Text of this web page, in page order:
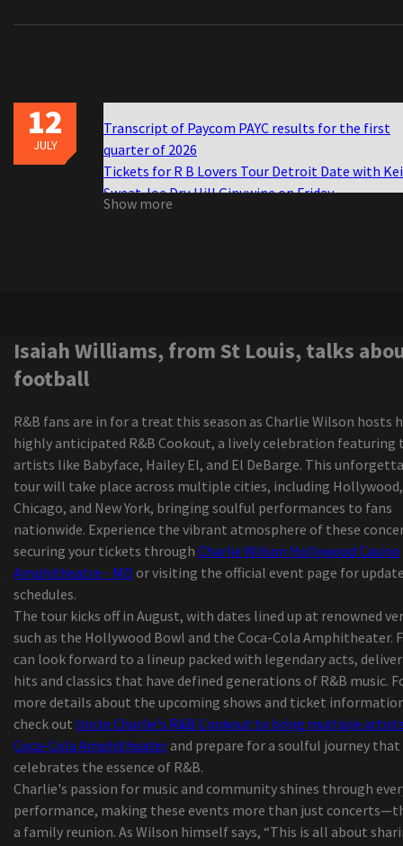
12
JULY
Transcript of Paycom PAYC results for the first
quarter of 2026
Tickets for R B Lovers Tour Detroit Date with
Sweat Joe Dru Hill Ginuwine on Friday
Write a review for The Sound of Music by Mirvish
Glen Hansard Riverside Theater
Brandi Carlile Nickel Creek Cover Mama tried the
track
Definition of the PBR event of the season
Dickies Arena
All the U.S. tours of Latin artists announced for
update
Zach Bryan adds 2 Florida shows to an almost
window tour due to the high demand
Sarah McLachlan is expected to perform at Radio
Isaiah Williams, from St Louis, talks about
Australian Pink Floyd to play the amp next
Complete season membership
best ten retinol lotions to use in your house
At ninety nine, Chiappetta Shoes or boots
new way to function buyers but concerns more
shut-down
This Chillier-Prepared Wagon May be the
time Trip Your Kids Deserve
Your Soreness Operations Lineup --
Security Shaver Versus Ink cartridge Shaver:
Show more
Isaiah Williams, from St Louis, talks
football
R&B fans are in for a treat this season as Charlie Wilson hosts
highly anticipated R&B Cookout, a lively celebration featuring
artists like Babyface, Hailey El, and El DeBarge. This
tour will take place across multiple cities, including Hollywood,
Chicago, and New York, bringing soulful performances to fans
nationwide. Experience the vibrant atmosphere of these
securing your tickets through Charlie Wilson Hollywood Casino
Amphitheatre - MO or visiting the official event page for
schedules.
The tour kicks off in August, with dates lined up at renowned
such as the Hollywood Bowl and the Coca-Cola Amphitheater.
can look forward to a lineup packed with legendary acts,
hits and classics that have defined generations of R&B music.
more details about the upcoming shows and ticket
check out Uncle Charlie’s R&B Cookout to bring multiple
Coca-Cola Amphitheater and prepare for a soulful journey that
celebrates the essence of R&B.
Charlie's passion for music and community shines through
performance, making these events more than just
a family reunion. As Wilson himself says, “This is all about